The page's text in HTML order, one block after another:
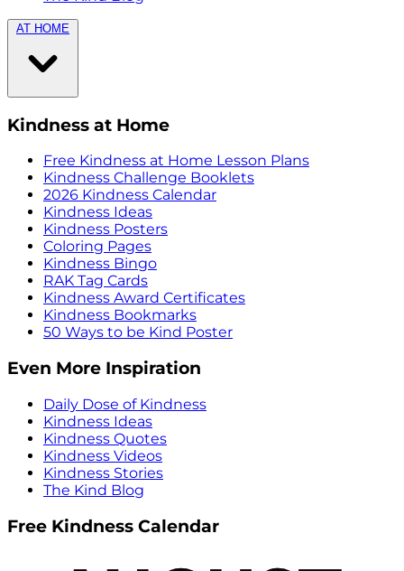
AT HOME
Kindness at Home
Free Kindness at Home Lesson Plans
Kindness Challenge Booklets
2026 Kindness Calendar
Kindness Ideas
Kindness Posters
Coloring Pages
Kindness Bingo
RAK Tag Cards
Kindness Award Certificates
Kindness Bookmarks
50 Ways to be Kind Poster
Even More Inspiration
Daily Dose of Kindness
Kindness Ideas
Kindness Quotes
Kindness Videos
Kindness Stories
The Kind Blog
Free Kindness Calendar